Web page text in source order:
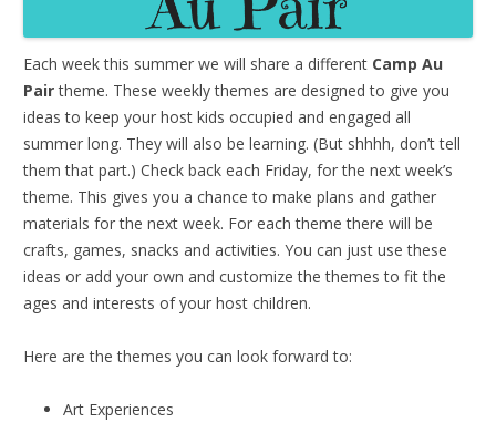
Each week this summer we will share a different Camp Au
Pairtheme. These weekly themes are designed to give you
ideas to keep your host kids occupied and engaged all
summer long. They will also be learning. (But shhhh, don’t tell
them that part.) Check back each Friday, for the next week’s
theme. This gives you a chance to make plans and gather
materials for the next week. For each theme there will be
crafts, games, snacks and activities. You can just use these
ideas or add your own and customize the themes to fit the
ages and interests of your host children.
Here are the themes you can look forward to:
Art Experiences